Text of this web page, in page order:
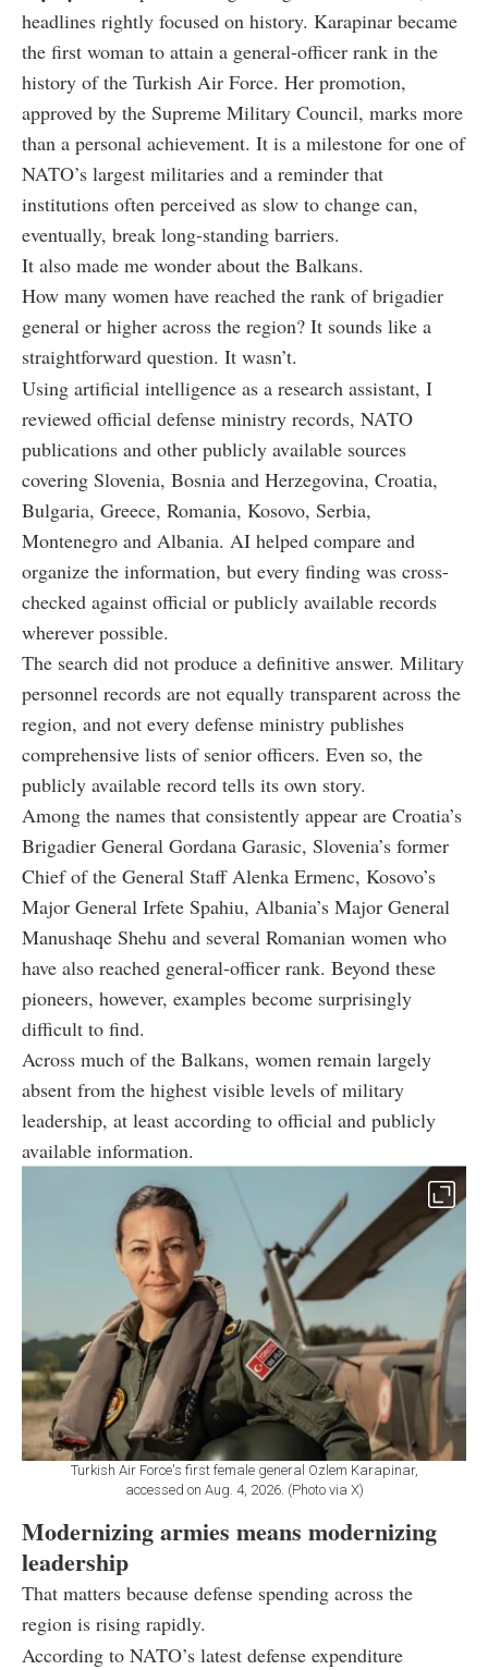
headlines rightly focused on history. Karapinar became
the first woman to attain a general-officer rank in the
history of the Turkish Air Force. Her promotion,
approved by the Supreme Military Council, marks more
than a personal achievement. It is a milestone for one of
NATO’s largest militaries and a reminder that
institutions often perceived as slow to change can,
eventually, break long-standing barriers.
It also made me wonder about the Balkans.
How many women have reached the rank of brigadier
general or higher across the region? It sounds like a
straightforward question. It wasn’t.
Using artificial intelligence as a research assistant, I
reviewed official defense ministry records, NATO
publications and other publicly available sources
covering Slovenia, Bosnia and Herzegovina, Croatia,
Bulgaria, Greece, Romania, Kosovo, Serbia,
Montenegro and Albania. AI helped compare and
organize the information, but every finding was cross-
checked against official or publicly available records
wherever possible.
The search did not produce a definitive answer. Military
personnel records are not equally transparent across the
region, and not every defense ministry publishes
comprehensive lists of senior officers. Even so, the
publicly available record tells its own story.
Among the names that consistently appear are Croatia’s
Brigadier General Gordana Garasic, Slovenia’s former
Chief of the General Staff Alenka Ermenc, Kosovo’s
Major General Irfete Spahiu, Albania’s Major General
Manushaqe Shehu and several Romanian women who
have also reached general-officer rank. Beyond these
pioneers, however, examples become surprisingly
difficult to find.
Across much of the Balkans, women remain largely
absent from the highest visible levels of military
leadership, at least according to official and publicly
available information.
Turkish Air Force's first female general Ozlem Karapinar,
accessed on Aug. 4, 2026. (Photo via X)
Modernizing armies means modernizing
leadership
That matters because defense spending across the
region is rising rapidly.
According to NATO’s latest defense expenditure